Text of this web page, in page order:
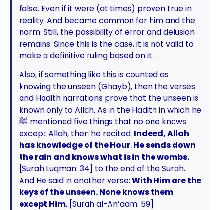
false. Even if it were (at times) proven true in
reality. And became common for him and the
norm. Still, the possibility of error and delusion
remains. Since this is the case, it is not valid to
make a definitive ruling based on it.
Also, if something like this is counted as
knowing the unseen (Ghayb), then the verses
and Hadith narrations prove that the unseen is
known only to Allah. As in the Hadith in which he
ﷺ mentioned five things that no one knows
except Allah, then he recited: Indeed, Allah
has knowledge of the Hour. He sends down
the rain and knows what is in the wombs.
[Surah Luqman: 34] to the end of the Surah.
And He said in another verse: With Him are the
keys of the unseen. None knows them
except Him.[Surah al-An’aam: 59].